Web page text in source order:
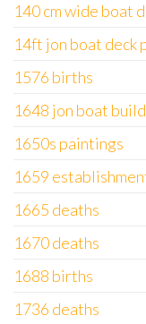
140 cm wide boat
14ft jon boat deck
1576 births
1648 jon boat
1650s paintings
1659
1665 deaths
1670 deaths
1688 births
1736 deaths